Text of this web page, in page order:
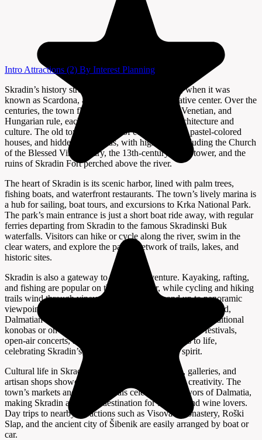
Intro Attractions (2) By Interest Planning
Skradin’s history stretches back to Roman times, when it was
known as Scardona, a major port and administrative center. Over the
centuries, the town flourished under Byzantine, Venetian, and
Hungarian rule, each leaving their mark on its architecture and
culture. The old town is a maze of cobbled alleys, pastel-colored
houses, and hidden courtyards, with highlights including the Church
of the Blessed Virgin Mary, the 13th-century clock tower, and the
ruins of Skradin Fort perched above the river.
The heart of Skradin is its scenic harbor, lined with palm trees,
fishing boats, and waterfront restaurants. The town’s lively marina is
a hub for sailing, boat tours, and excursions to Krka National Park.
The park’s main entrance is just a short boat ride away, with regular
ferries departing from Skradin to the famous Skradinski Buk
waterfalls. Visitors can hike or cycle along the river, swim in the
clear waters, and explore the park’s network of trails, lakes, and
historic sites.
Skradin is also a gateway to outdoor adventure. Kayaking, rafting,
and fishing are popular on the Krka River, while cycling and hiking
trails wind through vineyards, olive groves, and up to panoramic
viewpoints. The town’s culinary scene features fresh seafood,
Dalmatian specialties, and local wines, best enjoyed in traditional
konobas or on terraces overlooking the river. Summer festivals,
open-air concerts, and food events bring the streets to life,
celebrating Skradin’s unique heritage and lively spirit.
Cultural life in Skradin is vibrant, with museums, galleries, and
artisan shops showcasing the region’s history and creativity. The
town’s markets and food festivals celebrate the flavors of Dalmatia,
making Skradin a favorite destination for foodies and wine lovers.
Day trips to nearby attractions such as Visovac Monastery, Roški
Slap, and the ancient city of Šibenik are easily arranged by boat or
car.